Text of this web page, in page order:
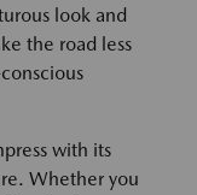
look and
the road less
with its
Whether you